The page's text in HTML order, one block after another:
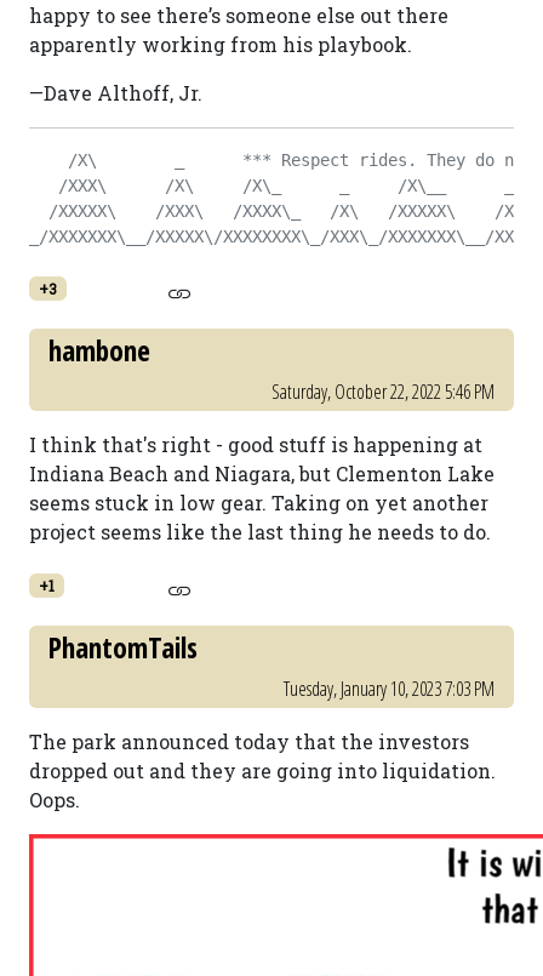
happy to see there’s someone else out there
apparently working from his playbook.
—Dave Althoff, Jr.
/X\        _      *** Respect rides. They do not
/XXX\      /X\     /X\_      _     /X\__      _
/XXXXX\    /XXX\   /XXXX\_   /X\   /XXXXX\    /X\
_/XXXXXXX\__/XXXXX\/XXXXXXXX\_/XXX\_/XXXXXXX\__/
+3
hambone
Saturday, October 22, 2022 5:46 PM
I think that's right - good stuff is happening at
Indiana Beach and Niagara, but Clementon Lake
seems stuck in low gear. Taking on yet another
project seems like the last thing he needs to do.
+1
PhantomTails
Tuesday, January 10, 2023 7:03 PM
The park announced today that the investors
dropped out and they are going into liquidation.
Oops.